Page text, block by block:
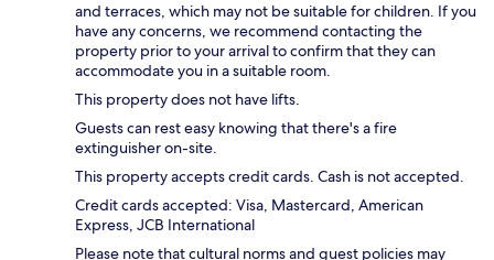
and terraces, which may not be suitable for children. If you
have any concerns, we recommend contacting the
property prior to your arrival to confirm that they can
accommodate you in a suitable room.
This property does not have lifts.
Guests can rest easy knowing that there's a fire
extinguisher on-site.
This property accepts credit cards. Cash is not accepted.
Credit cards accepted: Visa, Mastercard, American
Express, JCB International
Please note that cultural norms and guest policies may